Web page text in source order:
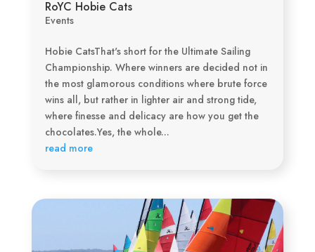
RoYC Hobie Cats
Events
Hobie CatsThat's short for the Ultimate Sailing
Championship. Where winners are decided not in
the most glamorous conditions where brute force
wins all, but rather in lighter air and strong tide,
where finesse and delicacy are how you get the
chocolates.Yes, the whole...
read more